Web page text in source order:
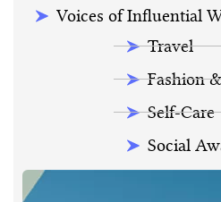
Voices of Influential
Travel
Fashion
Self-Care
Social